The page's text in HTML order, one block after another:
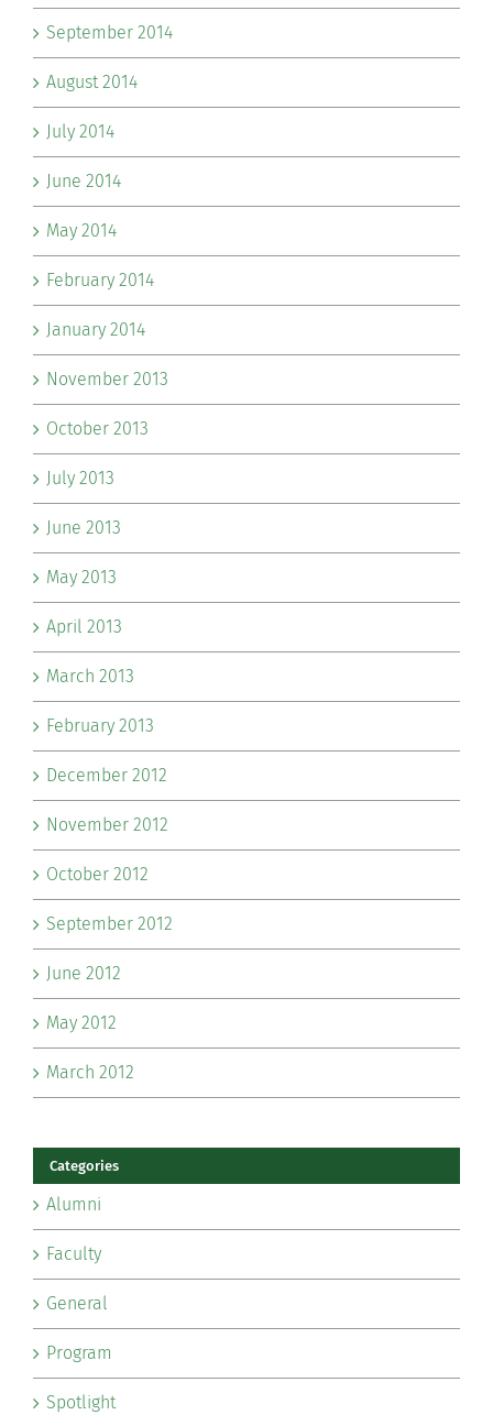
September 2014
August 2014
July 2014
June 2014
May 2014
February 2014
January 2014
November 2013
October 2013
July 2013
June 2013
May 2013
April 2013
March 2013
February 2013
December 2012
November 2012
October 2012
September 2012
June 2012
May 2012
March 2012
Categories
Alumni
Faculty
General
Program
Spotlight